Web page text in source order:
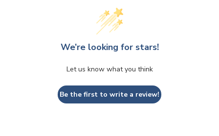
We’re looking for stars!
Let us know what you think
Be the first to write a review!